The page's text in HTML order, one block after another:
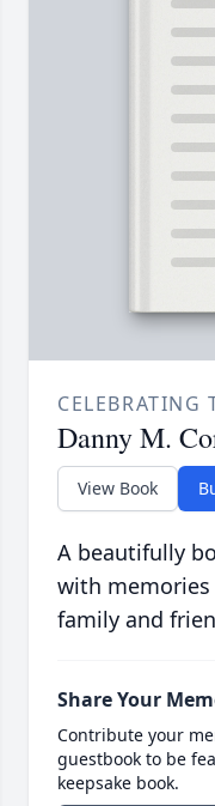
CELEBRATING
Danny M.
View Book
A beautifully
with
family and
Share Your
Contribute your
guestbook to be
keepsake book.